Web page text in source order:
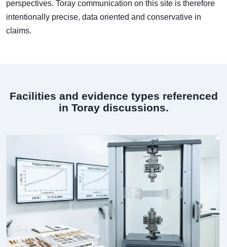
perspectives. Toray communication on this site is therefore
intentionally precise, data oriented and conservative in
claims.
Facilities and evidence types referenced
in Toray discussions.